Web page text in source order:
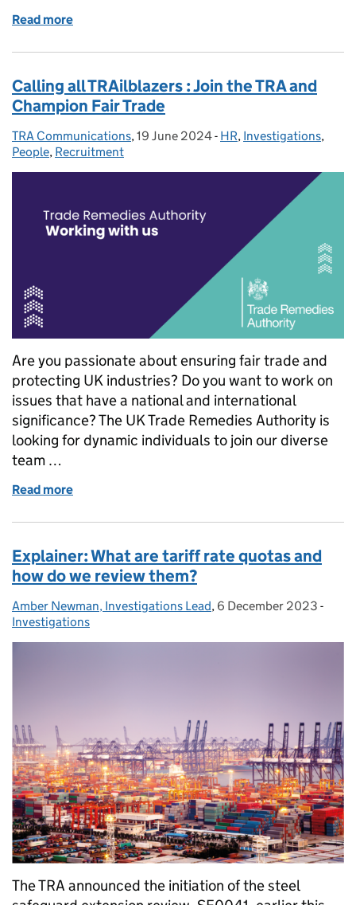
Read more
Calling all TRAilblazers : Join the TRA and
Champion Fair Trade
Posted by:
TRA Communications, Posted on:
19 June 2024- Categories:
HR, Investigations,
People, Recruitment
Are you passionate about ensuring fair trade and
protecting UK industries? Do you want to work on
issues that have a national and international
significance? The UK Trade Remedies Authority is
looking for dynamic individuals to join our diverse
team …
Read more
Explainer: What are tariff rate quotas and
how do we review them?
Posted by:
Amber Newman, Investigations Lead, Posted on:
6 December 2023 -
Investigations
The TRA announced the initiation of the steel